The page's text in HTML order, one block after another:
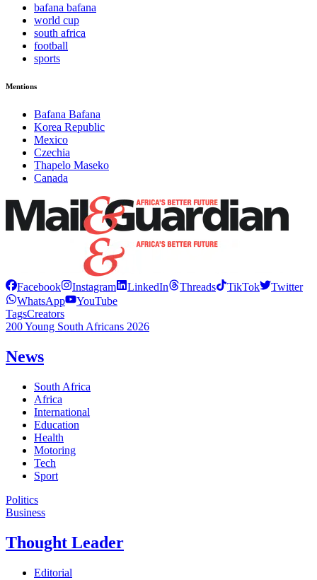
bafana bafana
world cup
south africa
football
sports
Mentions
Bafana Bafana
Korea Republic
Mexico
Czechia
Thapelo Maseko
Canada
Facebook Instagram LinkedIn Threads TikTok
Twitter
WhatsApp
YouTube
TagsCreators
200 Young South Africans 2026
News
South Africa
Africa
International
Education
Health
Motoring
Tech
Sport
Politics
Business
Thought Leader
Editorial